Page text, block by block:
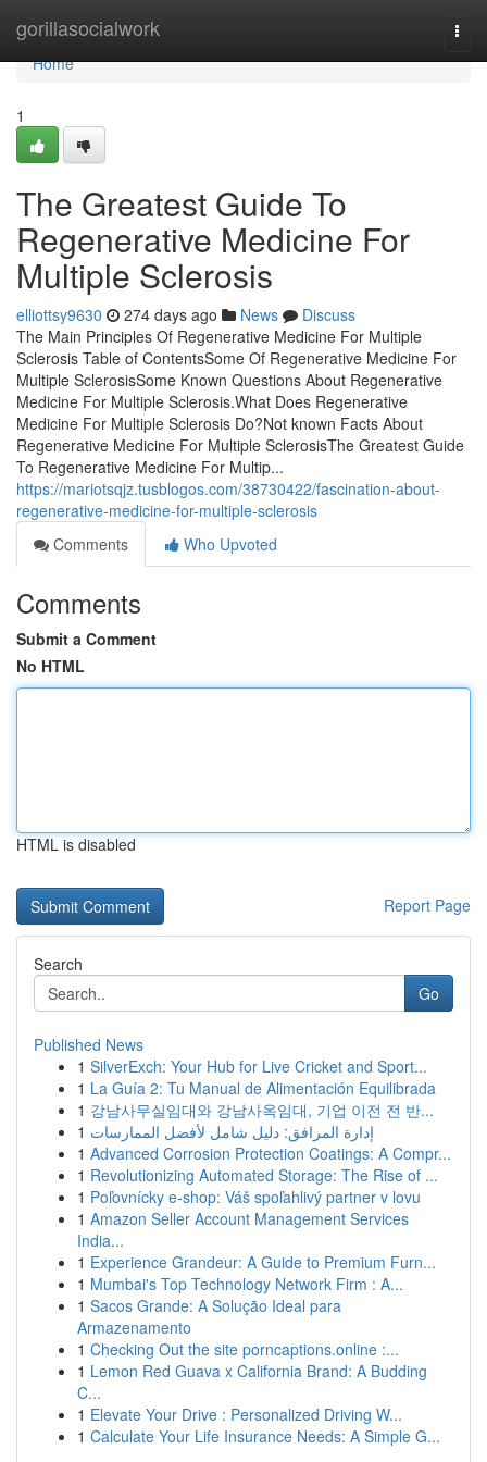
gorillasocialwork
Home
Home
1
The Greatest Guide To
Regenerative Medicine For
Multiple Sclerosis
elliottsy9630 274 days ago News
Discuss
The Main Principles Of Regenerative Medicine For Multiple
Sclerosis Table of ContentsSome Of Regenerative Medicine For
Multiple SclerosisSome Known Questions About Regenerative
Medicine For Multiple Sclerosis.What Does Regenerative
Medicine For Multiple Sclerosis Do?Not known Facts About
Regenerative Medicine For Multiple SclerosisThe Greatest Guide
To Regenerative Medicine For Multip...
https://mariotsqjz.tusblogos.com/38730422/fascination-about-
regenerative-medicine-for-multiple-sclerosis
Comments
Who Upvoted
Comments
Submit a Comment
No HTML
HTML is disabled
Report Page
Search
Go
Published News
1 SilverExch: Your Hub for Live Cricket and Sport...
1 La Guía 2: Tu Manual de Alimentación Equilibrada
1 강남사무실임대와 강남사옥임대, 기업 이전 전 반...
1 إدارة المرافق: دليل شامل لأفضل الممارسات
1 Advanced Corrosion Protection Coatings: A Compr...
1 Revolutionizing Automated Storage: The Rise of ...
1 Poľovnícky e-shop: Váš spoľahlivý partner v lovu
1 Amazon Seller Account Management Services
India...
1 Experience Grandeur: A Guide to Premium Furn...
1 Mumbai's Top Technology Network Firm : A...
1 Sacos Grande: A Solução Ideal para
Armazenamento
1 Checking Out the site porncaptions.online :...
1 Lemon Red Guava x California Brand: A Budding
C...
1 Elevate Your Drive : Personalized Driving W...
1 Calculate Your Life Insurance Needs: A Simple G...